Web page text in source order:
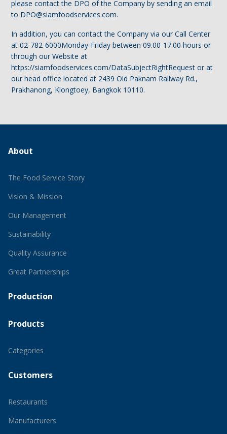
please contact the DPO of the Company by sending an email
to DPO@siamfoodservices.com.
In addition, you can contact the Company via our Call Center
at 02-782-6000Monday-Friday between 09.00-17.00 hours or
through our Website at
https://siamfoodservices.com/DataSubjectRightRequest or at
our head office located at 2439 Old Paknam Railway Rd.,
Prakhanong, Klongtoey, Bangkok 10110.
About
The Food Service Story
Vision & Mission
Our Management
Sustainability
Quality Assurance
Great Partnerships
Production
Products
Categories
Customers
Restaurants
Manufacturers